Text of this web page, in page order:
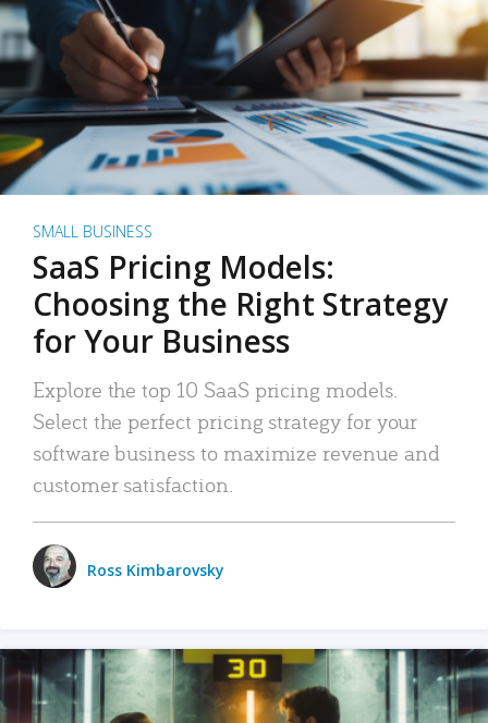
SMALL BUSINESS
SaaS Pricing Models:
Choosing the Right Strategy
for Your Business
Explore the top 10 SaaS pricing models.
Select the perfect pricing strategy for your
software business to maximize revenue and
customer satisfaction.
Ross Kimbarovsky